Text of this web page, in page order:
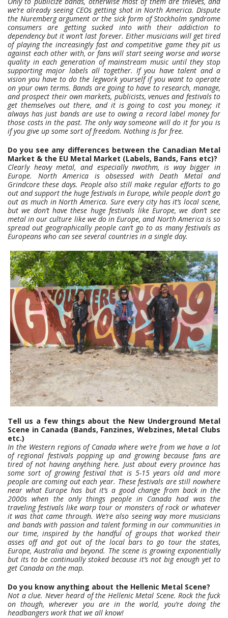
we’re already seeing CEOs getting shot in North America. Dispute
the Nuremberg argument or the sick form of Stockholm syndrome
consumers are getting sucked into with their addiction to
dependency but it won’t last forever. Either musicians will get tired
of playing the increasingly fast and competitive game they pit us
against each other with, or fans will start seeing worse and worse
quality in each generation of mainstream music until they stop
supporting major labels all together. If you have talent and a
vision you have to do the legwork yourself if you want to operate
on your own terms. Bands are going to have to research, manage,
and prospect their own markets, publicists, venues and festivals to
get themselves out there, and it is going to cost you money; it
always has just bands are use to owing a record label money for
those costs in the past. The only way someone will do it for you is
if you give up some sort of freedom. Nothing is for free.
Do you see any differences between the Canadian Metal
Market & the EU Metal Market (Labels, Bands, Fans etc)?
Clearly heavy metal, and especially nwothm, is way bigger in
Europe. North America is obsessed with Death Metal and
Grindcore these days. People also still make regular efforts to go
out and support the huge festivals in Europe, while people don’t go
out as much in North America. Sure every city has it’s local scene,
but we don’t have these huge festivals like Europe, we don’t see
metal in our culture like we do in Europe, and North America is so
spread out geographically people can’t go to as many festivals as
Europeans who can see several countries in a single day.
Tell us a few things about the New Underground Metal
Scene in Canada (Bands, Fanzines, Webzines, Metal Clubs
etc.)
In the Western regions of Canada where we’re from we have a lot
of regional festivals popping up and growing because fans are
tired of not having anything here. Just about every province has
some sort of growing festival that is 5-15 years old and more
people are coming out each year. These festivals are still nowhere
near what Europe has but it’s a good change from back in the
2000s when the only things people in Canada had was the
traveling festivals like warp tour or monsters of rock or whatever
it was that came through. We’re also seeing way more musicians
and bands with passion and talent forming in our communities in
our time, inspired by the handful of groups that worked their
asses off and got out of the local bars to go tour the states,
Europe, Australia and beyond. The scene is growing exponentially
but its to be continually stoked because it’s not big enough yet to
get Canada on the map.
Do you know anything about the Hellenic Metal Scene?
Not a clue. Never heard of the Hellenic Metal Scene. Rock the fuck
on though, wherever you are in the world, you’re doing the
headbangers work that we all know!